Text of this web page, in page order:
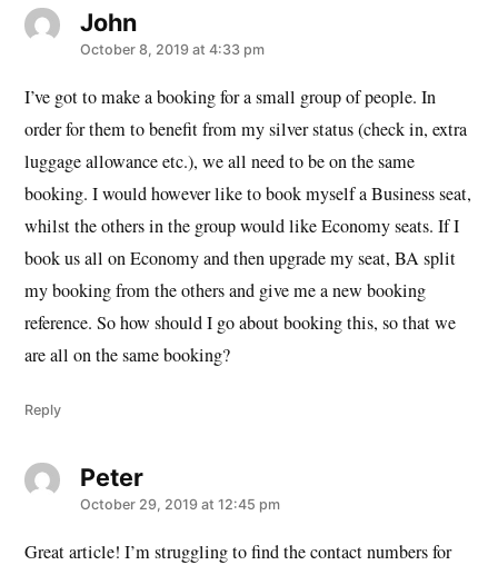
Johnsays:
October 8, 2019 at 4:33 pm
I’ve got to make a booking for a small group of people. In
order for them to benefit from my silver status (check in, extra
luggage allowance etc.), we all need to be on the same
booking. I would however like to book myself a Business seat,
whilst the others in the group would like Economy seats. If I
book us all on Economy and then upgrade my seat, BA split
my booking from the others and give me a new booking
reference. So how should I go about booking this, so that we
are all on the same booking?
Reply
Petersays:
October 29, 2019 at 12:45 pm
Great article! I’m struggling to find the contact numbers for